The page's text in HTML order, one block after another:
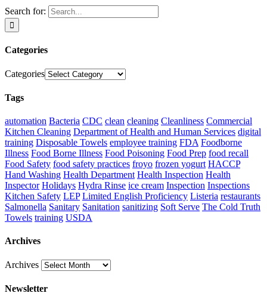
Search for:
Categories
Categories
Tags
automation Bacteria CDC clean cleaning Cleanliness Commercial
Kitchen Cleaning Department of Health and Human Services digital
training Disposable Towels employee training FDA Foodborne
Illness Food Borne Illness Food Poisoning Food Prep food recall
Food Safety food safety practices froyo frozen yogurt HACCP
Hand Washing Health Department Health Inspection Health
Inspector Holidays Hydra Rinse ice cream Inspection Inspections
Kitchen Safety LEP Limited English Proficiency Listeria restaurants
Salmonella Sanitary Sanitation sanitizing Soft Serve The Cold Truth
Towels training USDA
Archives
Archives
Newsletter